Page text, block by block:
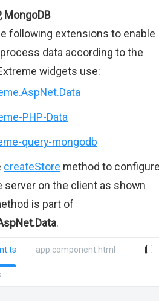
MongoDB
following extensions to enable
data according to the
widgets use:
PHP-Data
query-mongodb
createStore method to
server on the client as shown
is part of
.
app.component.html